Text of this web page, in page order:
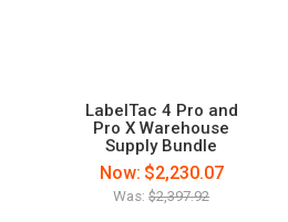
LabelTac 4 Pro and
Pro X Warehouse
Supply Bundle
Was:$2,397.92
Now: $2,230.07